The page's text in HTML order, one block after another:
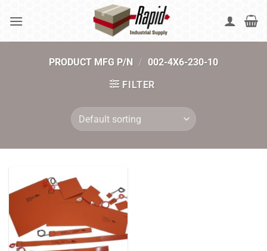
PRODUCT MFG P/N / 002-4X6-230-10
FILTER